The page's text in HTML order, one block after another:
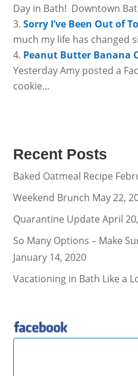
Day in Bath! Downtown
Sorry I’ve Been Out of
much my life has changed
Peanut Butter Banana
Yesterday Amy posted a
cookie...
Recent Posts
Baked Oatmeal Recipe
Weekend Brunch May 22,
Quarantine Update April
So Many Options – Make
January 14, 2020
Vacationing in Bath Like a